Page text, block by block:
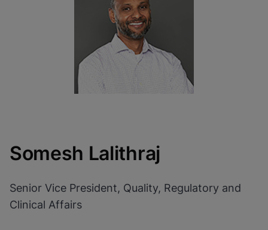
Somesh Lalithraj
Senior Vice President, Quality, Regulatory and
Clinical Affairs